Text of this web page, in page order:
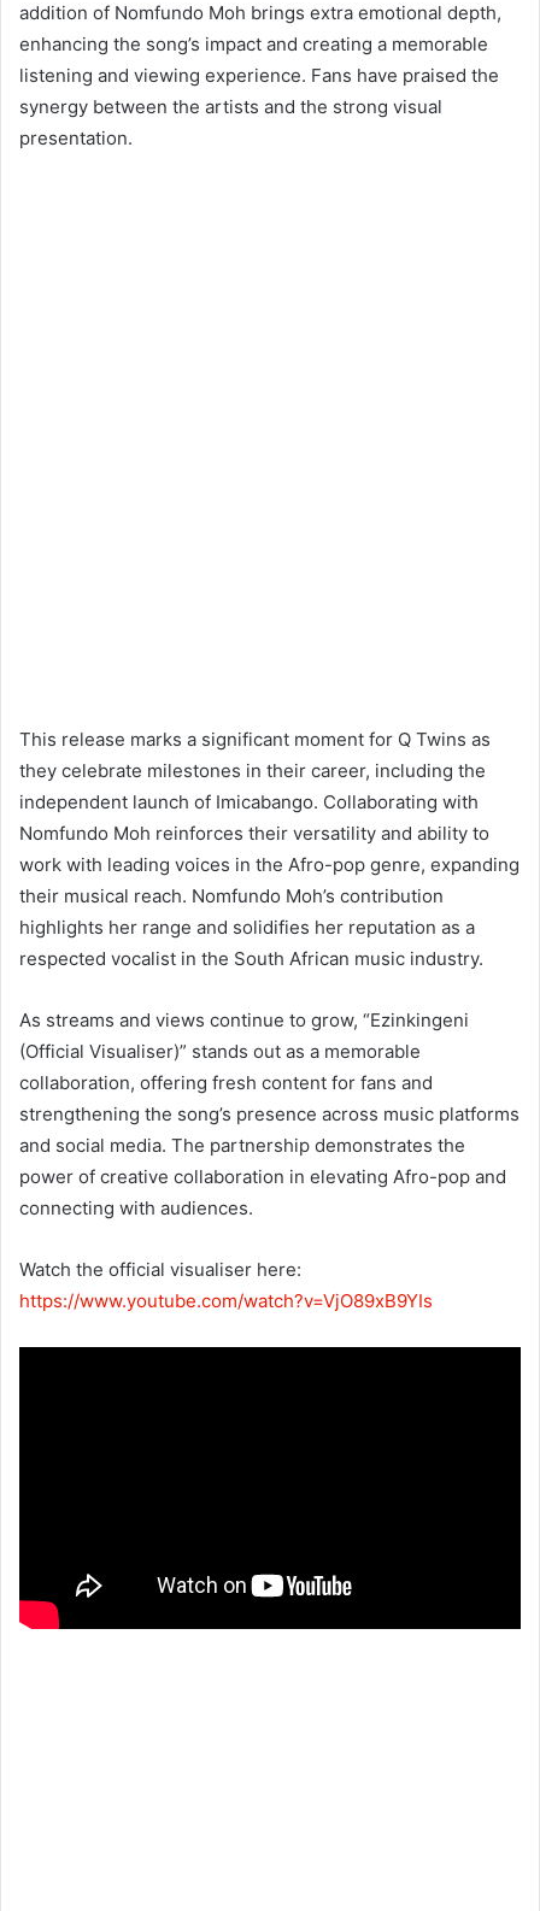
addition of Nomfundo Moh brings extra emotional depth,
enhancing the song’s impact and creating a memorable
listening and viewing experience. Fans have praised the
synergy between the artists and the strong visual
presentation.
This release marks a significant moment for Q Twins as
they celebrate milestones in their career, including the
independent launch of Imicabango. Collaborating with
Nomfundo Moh reinforces their versatility and ability to
work with leading voices in the Afro-pop genre, expanding
their musical reach. Nomfundo Moh’s contribution
highlights her range and solidifies her reputation as a
respected vocalist in the South African music industry.
As streams and views continue to grow, “Ezinkingeni
(Official Visualiser)” stands out as a memorable
collaboration, offering fresh content for fans and
strengthening the song’s presence across music platforms
and social media. The partnership demonstrates the
power of creative collaboration in elevating Afro-pop and
connecting with audiences.
Watch the official visualiser here:
https://www.youtube.com/watch?v=VjO89xB9YIs